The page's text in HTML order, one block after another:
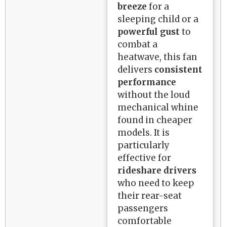
breeze for a
sleeping child or a
powerful gustto
combat a
heatwave, this fan
delivers consistent
performance
without the loud
mechanical whine
found in cheaper
models. It is
particularly
effective for
rideshare drivers
who need to keep
their rear-seat
passengers
comfortable